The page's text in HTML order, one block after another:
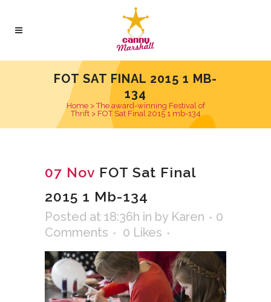
FOT SAT FINAL 2015 1 MB-
134
Home>The award-winning Festival of
Thrift> FOT Sat Final 2015 1 mb-134
07 Nov FOT Sat Final
2015 1 Mb-134
Posted at 18:36h in by Karen
0
Comments
0 Likes